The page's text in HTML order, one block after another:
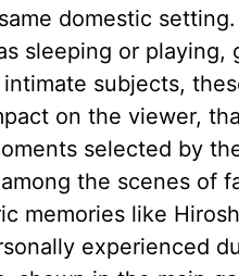
domestic
sleeping or
subjects,
on the viewer,
selected by
the scenes of
memories like
experienced